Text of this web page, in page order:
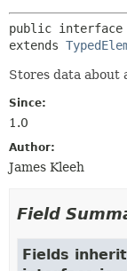
public interface
extends
Stores data about
Since:
1.0
Author:
James Kleeh
Field
Fields